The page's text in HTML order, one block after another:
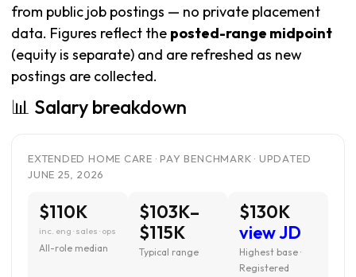
from public job postings — no private placement
data. Figures reflect the posted-range midpoint
(equity is separate) and are refreshed as new
postings are collected.
📊 Salary breakdown
EXTENDED HOME CARE · PAY BENCHMARK · UPDATED
JUNE 25, 2026
$110K
inc. eng · sales · ops
All-role median
$103K–
$115K
Typical range
$130K
view JD
Highest base ·
Registered